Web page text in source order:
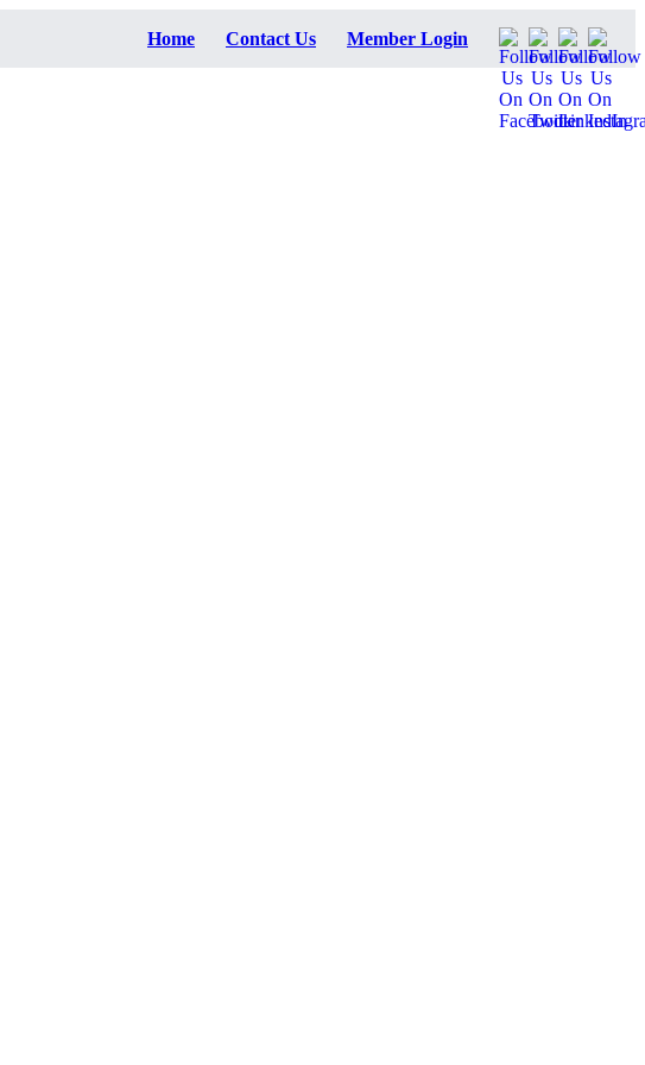
Home Contact Us Member Login